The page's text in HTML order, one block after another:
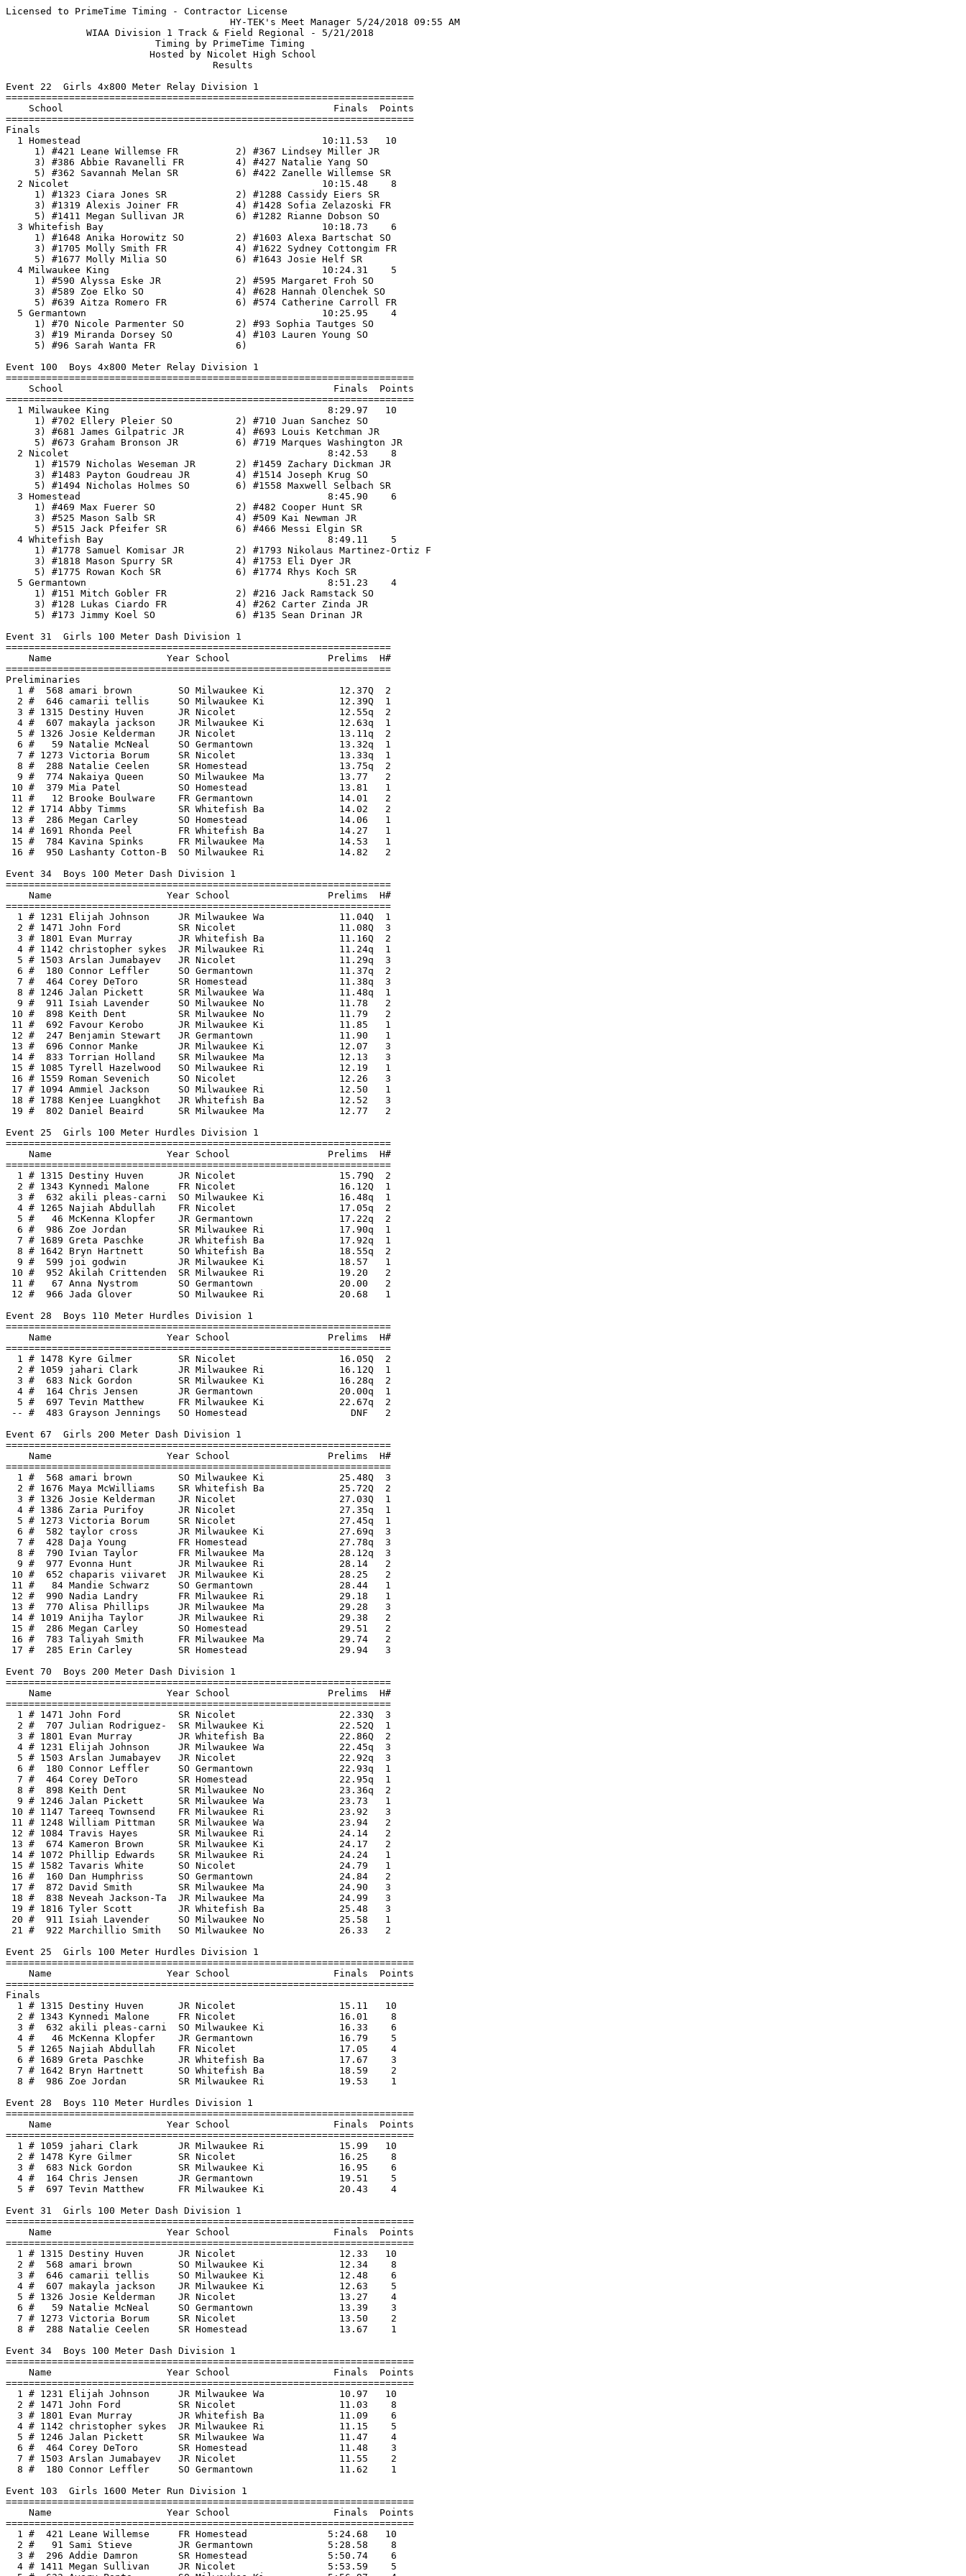
Licensed to PrimeTime Timing - Contractor License
                                       HY-TEK's Meet Manager 5/24/2018 09:55 AM
              WIAA Division 1 Track & Field Regional - 5/21/2018               
                          Timing by PrimeTime Timing                           
                         Hosted by Nicolet High School                         
                                    Results                                    
 
Event 22  Girls 4x800 Meter Relay Division 1
=======================================================================
    School                                               Finals  Points
=======================================================================
Finals
  1 Homestead                                          10:11.53   10   
     1) #421 Leane Willemse FR          2) #367 Lindsey Miller JR         
     3) #386 Abbie Ravanelli FR         4) #427 Natalie Yang SO           
     5) #362 Savannah Melan SR          6) #422 Zanelle Willemse SR       
  2 Nicolet                                            10:15.48    8   
     1) #1323 Ciara Jones SR            2) #1288 Cassidy Eiers SR         
     3) #1319 Alexis Joiner FR          4) #1428 Sofia Zelazoski FR       
     5) #1411 Megan Sullivan JR         6) #1282 Rianne Dobson SO         
  3 Whitefish Bay                                      10:18.73    6   
     1) #1648 Anika Horowitz SO         2) #1603 Alexa Bartschat SO       
     3) #1705 Molly Smith FR            4) #1622 Sydney Cottongim FR      
     5) #1677 Molly Milia SO            6) #1643 Josie Helf SR            
  4 Milwaukee King                                     10:24.31    5   
     1) #590 Alyssa Eske JR             2) #595 Margaret Froh SO          
     3) #589 Zoe Elko SO                4) #628 Hannah Olenchek SO        
     5) #639 Aitza Romero FR            6) #574 Catherine Carroll FR      
  5 Germantown                                         10:25.95    4   
     1) #70 Nicole Parmenter SO         2) #93 Sophia Tautges SO          
     3) #19 Miranda Dorsey SO           4) #103 Lauren Young SO           
     5) #96 Sarah Wanta FR              6)                                
 
Event 100  Boys 4x800 Meter Relay Division 1
=======================================================================
    School                                               Finals  Points
=======================================================================
  1 Milwaukee King                                      8:29.97   10   
     1) #702 Ellery Pleier SO           2) #710 Juan Sanchez SO           
     3) #681 James Gilpatric JR         4) #693 Louis Ketchman JR         
     5) #673 Graham Bronson JR          6) #719 Marques Washington JR     
  2 Nicolet                                             8:42.53    8   
     1) #1579 Nicholas Weseman JR       2) #1459 Zachary Dickman JR       
     3) #1483 Payton Goudreau JR        4) #1514 Joseph Krug SO           
     5) #1494 Nicholas Holmes SO        6) #1558 Maxwell Selbach SR       
  3 Homestead                                           8:45.90    6   
     1) #469 Max Fuerer SO              2) #482 Cooper Hunt SR            
     3) #525 Mason Salb SR              4) #509 Kai Newman JR             
     5) #515 Jack Pfeifer SR            6) #466 Messi Elgin SR            
  4 Whitefish Bay                                       8:49.11    5   
     1) #1778 Samuel Komisar JR         2) #1793 Nikolaus Martinez-Ortiz F
     3) #1818 Mason Spurry SR           4) #1753 Eli Dyer JR              
     5) #1775 Rowan Koch SR             6) #1774 Rhys Koch SR             
  5 Germantown                                          8:51.23    4   
     1) #151 Mitch Gobler FR            2) #216 Jack Ramstack SO          
     3) #128 Lukas Ciardo FR            4) #262 Carter Zinda JR           
     5) #173 Jimmy Koel SO              6) #135 Sean Drinan JR            
 
Event 31  Girls 100 Meter Dash Division 1
===================================================================
    Name                    Year School                 Prelims  H#
===================================================================
Preliminaries
  1 #  568 amari brown        SO Milwaukee Ki             12.37Q  2 
  2 #  646 camarii tellis     SO Milwaukee Ki             12.39Q  1 
  3 # 1315 Destiny Huven      JR Nicolet                  12.55q  2 
  4 #  607 makayla jackson    JR Milwaukee Ki             12.63q  1 
  5 # 1326 Josie Kelderman    JR Nicolet                  13.11q  2 
  6 #   59 Natalie McNeal     SO Germantown               13.32q  1 
  7 # 1273 Victoria Borum     SR Nicolet                  13.33q  1 
  8 #  288 Natalie Ceelen     SR Homestead                13.75q  2 
  9 #  774 Nakaiya Queen      SO Milwaukee Ma             13.77   2 
 10 #  379 Mia Patel          SO Homestead                13.81   1 
 11 #   12 Brooke Boulware    FR Germantown               14.01   2 
 12 # 1714 Abby Timms         SR Whitefish Ba             14.02   2 
 13 #  286 Megan Carley       SO Homestead                14.06   1 
 14 # 1691 Rhonda Peel        FR Whitefish Ba             14.27   1 
 15 #  784 Kavina Spinks      FR Milwaukee Ma             14.53   1 
 16 #  950 Lashanty Cotton-B  SO Milwaukee Ri             14.82   2 
 
Event 34  Boys 100 Meter Dash Division 1
===================================================================
    Name                    Year School                 Prelims  H#
===================================================================
  1 # 1231 Elijah Johnson     JR Milwaukee Wa             11.04Q  1 
  2 # 1471 John Ford          SR Nicolet                  11.08Q  3 
  3 # 1801 Evan Murray        JR Whitefish Ba             11.16Q  2 
  4 # 1142 christopher sykes  JR Milwaukee Ri             11.24q  1 
  5 # 1503 Arslan Jumabayev   JR Nicolet                  11.29q  3 
  6 #  180 Connor Leffler     SO Germantown               11.37q  2 
  7 #  464 Corey DeToro       SR Homestead                11.38q  3 
  8 # 1246 Jalan Pickett      SR Milwaukee Wa             11.48q  1 
  9 #  911 Isiah Lavender     SO Milwaukee No             11.78   2 
 10 #  898 Keith Dent         SR Milwaukee No             11.79   2 
 11 #  692 Favour Kerobo      JR Milwaukee Ki             11.85   1 
 12 #  247 Benjamin Stewart   JR Germantown               11.90   1 
 13 #  696 Connor Manke       JR Milwaukee Ki             12.07   3 
 14 #  833 Torrian Holland    SR Milwaukee Ma             12.13   3 
 15 # 1085 Tyrell Hazelwood   SO Milwaukee Ri             12.19   1 
 16 # 1559 Roman Sevenich     SO Nicolet                  12.26   3 
 17 # 1094 Ammiel Jackson     SO Milwaukee Ri             12.50   1 
 18 # 1788 Kenjee Luangkhot   JR Whitefish Ba             12.52   3 
 19 #  802 Daniel Beaird      SR Milwaukee Ma             12.77   2 
 
Event 25  Girls 100 Meter Hurdles Division 1
===================================================================
    Name                    Year School                 Prelims  H#
===================================================================
  1 # 1315 Destiny Huven      JR Nicolet                  15.79Q  2 
  2 # 1343 Kynnedi Malone     FR Nicolet                  16.12Q  1 
  3 #  632 akili pleas-carni  SO Milwaukee Ki             16.48q  1 
  4 # 1265 Najiah Abdullah    FR Nicolet                  17.05q  2 
  5 #   46 McKenna Klopfer    JR Germantown               17.22q  2 
  6 #  986 Zoe Jordan         SR Milwaukee Ri             17.90q  1 
  7 # 1689 Greta Paschke      JR Whitefish Ba             17.92q  1 
  8 # 1642 Bryn Hartnett      SO Whitefish Ba             18.55q  2 
  9 #  599 joi godwin         JR Milwaukee Ki             18.57   1 
 10 #  952 Akilah Crittenden  SR Milwaukee Ri             19.20   2 
 11 #   67 Anna Nystrom       SO Germantown               20.00   2 
 12 #  966 Jada Glover        SO Milwaukee Ri             20.68   1 
 
Event 28  Boys 110 Meter Hurdles Division 1
===================================================================
    Name                    Year School                 Prelims  H#
===================================================================
  1 # 1478 Kyre Gilmer        SR Nicolet                  16.05Q  2 
  2 # 1059 jahari Clark       JR Milwaukee Ri             16.12Q  1 
  3 #  683 Nick Gordon        SR Milwaukee Ki             16.28q  2 
  4 #  164 Chris Jensen       JR Germantown               20.00q  1 
  5 #  697 Tevin Matthew      FR Milwaukee Ki             22.67q  2 
 -- #  483 Grayson Jennings   SO Homestead                  DNF   2 
 
Event 67  Girls 200 Meter Dash Division 1
===================================================================
    Name                    Year School                 Prelims  H#
===================================================================
  1 #  568 amari brown        SO Milwaukee Ki             25.48Q  3 
  2 # 1676 Maya McWilliams    SR Whitefish Ba             25.72Q  2 
  3 # 1326 Josie Kelderman    JR Nicolet                  27.03Q  1 
  4 # 1386 Zaria Purifoy      JR Nicolet                  27.35q  1 
  5 # 1273 Victoria Borum     SR Nicolet                  27.45q  1 
  6 #  582 taylor cross       JR Milwaukee Ki             27.69q  3 
  7 #  428 Daja Young         FR Homestead                27.78q  3 
  8 #  790 Ivian Taylor       FR Milwaukee Ma             28.12q  3 
  9 #  977 Evonna Hunt        JR Milwaukee Ri             28.14   2 
 10 #  652 chaparis viivaret  JR Milwaukee Ki             28.25   2 
 11 #   84 Mandie Schwarz     SO Germantown               28.44   1 
 12 #  990 Nadia Landry       FR Milwaukee Ri             29.18   1 
 13 #  770 Alisa Phillips     JR Milwaukee Ma             29.28   3 
 14 # 1019 Anijha Taylor      JR Milwaukee Ri             29.38   2 
 15 #  286 Megan Carley       SO Homestead                29.51   2 
 16 #  783 Taliyah Smith      FR Milwaukee Ma             29.74   2 
 17 #  285 Erin Carley